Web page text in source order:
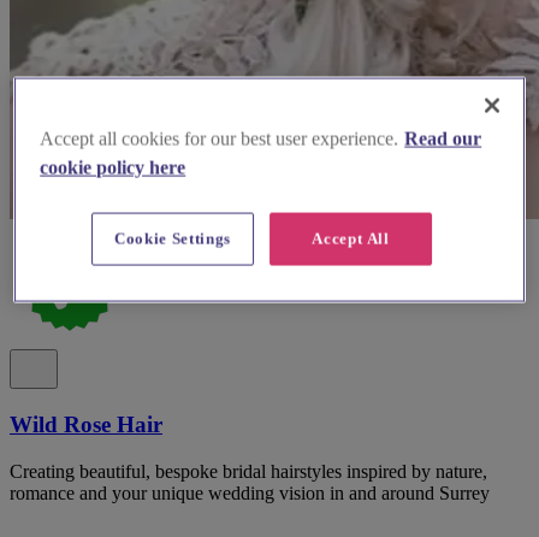
Wild Rose Hair
Creating beautiful, bespoke bridal hairstyles inspired by nature,
romance and your unique wedding vision in and around Surrey
Accept all cookies for our best user experience. Read our
cookie policy here
Accept All
Cookie Settings